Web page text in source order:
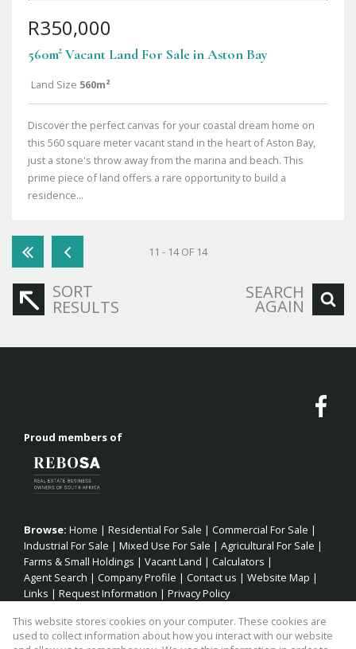
R350,000
560m² Vacant Land For Sale in Aston Bay
Land Size 560m²
Discover the perfect canvas for your coastal dream home on
this 560 square meter vacant stand in the heart of Aston Bay,
just a stone's throw away from the marina and beach. This
prime piece of land offers a rare opportunity to build a
residence...
11 - 14 OF 14
SORT
RESULTS
SEARCH
AGAIN
Proud members of
Browse: Home | Residential For Sale | Commercial For Sale |
Industrial For Sale | Mixed Use For Sale | Agricultural For Sale |
Farms & Small Holdings | Vacant Land | Calculators |
Agent Search | Company Profile | Contact us | Website Map |
Links | Request Information | Privacy Policy
This website stores cookies on your computer. These cookies are
used to collect information about how you interact with our website